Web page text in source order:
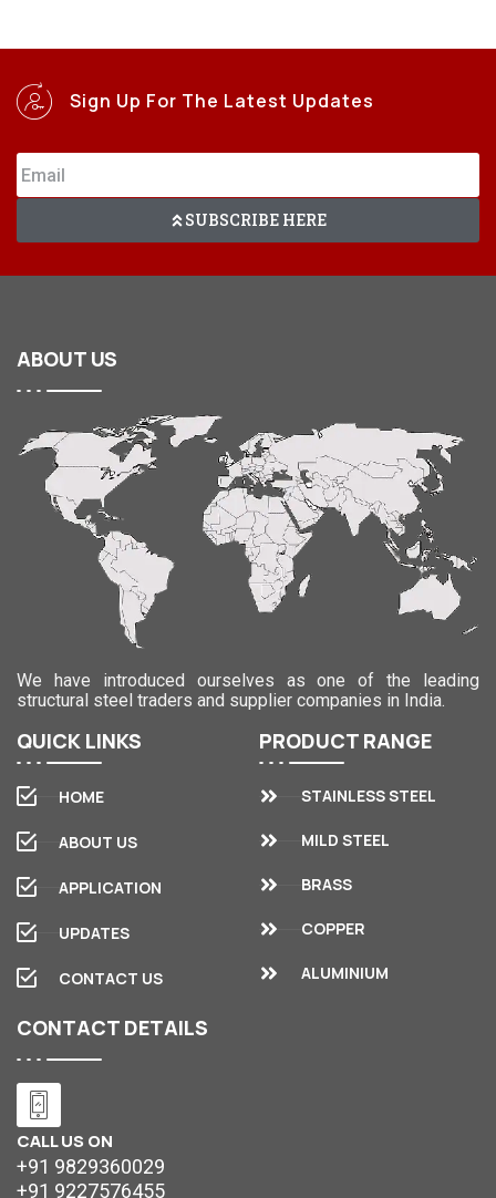
Sign Up For The Latest Updates
SUBSCRIBE HERE
ABOUT US
We have introduced ourselves as one of the leading
structural steel traders and supplier companies in India.
QUICK LINKS
HOME
ABOUT US
APPLICATION
UPDATES
CONTACT US
PRODUCT RANGE
STAINLESS STEEL
MILD STEEL
BRASS
COPPER
ALUMINIUM
CONTACT DETAILS
CALL US ON
+91 9829360029
+91 9227576455